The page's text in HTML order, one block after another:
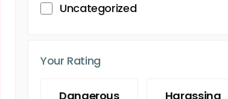
Uncategorized
Your Rating
Dangerous Harassing